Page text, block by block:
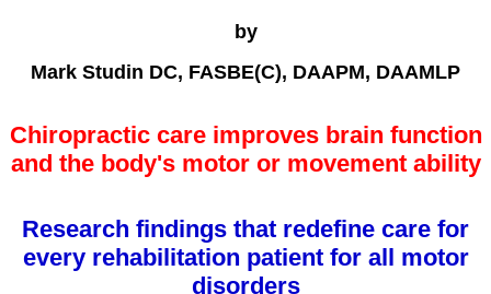
by
Mark Studin DC, FASBE(C), DAAPM, DAAMLP
Chiropractic care improves brain function
and the body's motor or movement ability
Research findings that redefine care for
every rehabilitation patient for all motor
disorders